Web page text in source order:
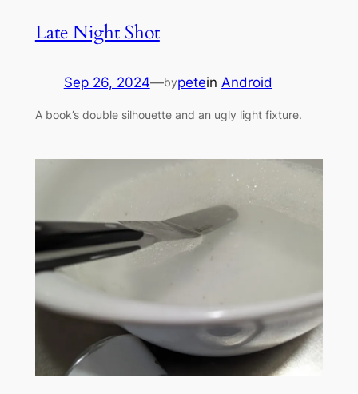
Late Night Shot
Sep 26, 2024—bypetein Android
A book’s double silhouette and an ugly light fixture.